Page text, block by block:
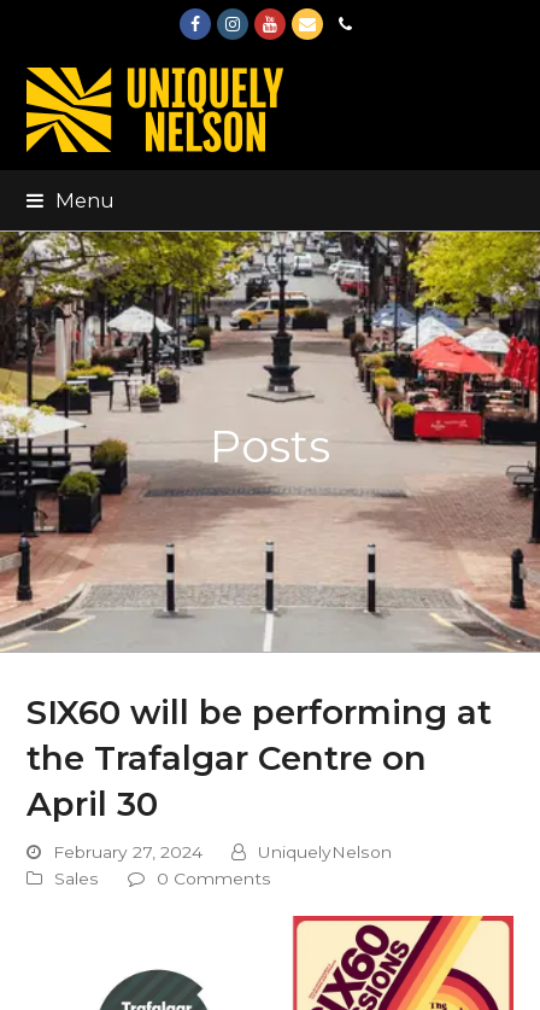
FacebookInstagram
Youtube
EmailPhone
Menu
Posts
SIX60 will be performing at
the Trafalgar Centre on
April 30
February 27, 2024
UniquelyNelson
Sales
0 Comments